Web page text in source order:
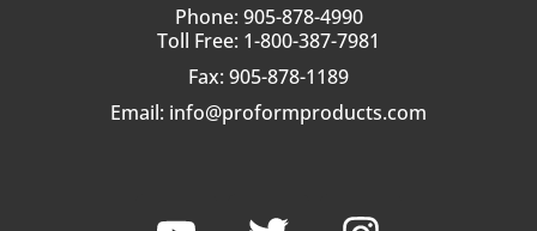
Phone: 905-878-4990
Toll Free: 1-800-387-7981
Fax: 905-878-1189
Email: info@proformproducts.com